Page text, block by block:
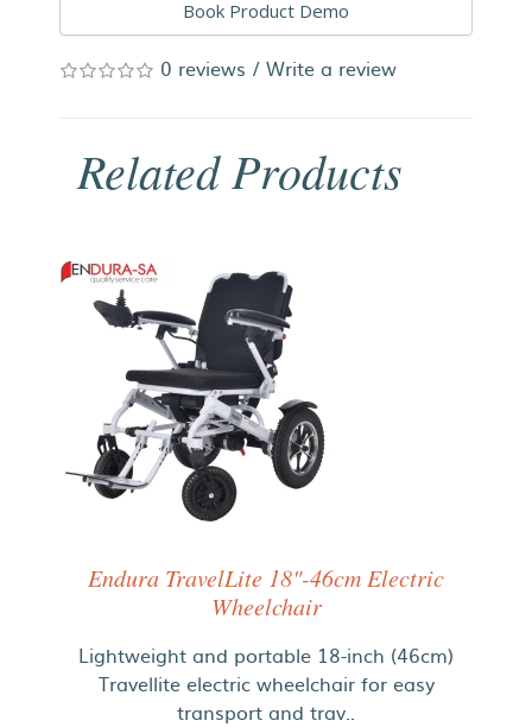
Book Product Demo
0 reviews / Write a review
Related Products
Endura TravelLite 18"-46cm Electric
Wheelchair
Lightweight and portable 18-inch (46cm)
Travellite electric wheelchair for easy
transport and trav..